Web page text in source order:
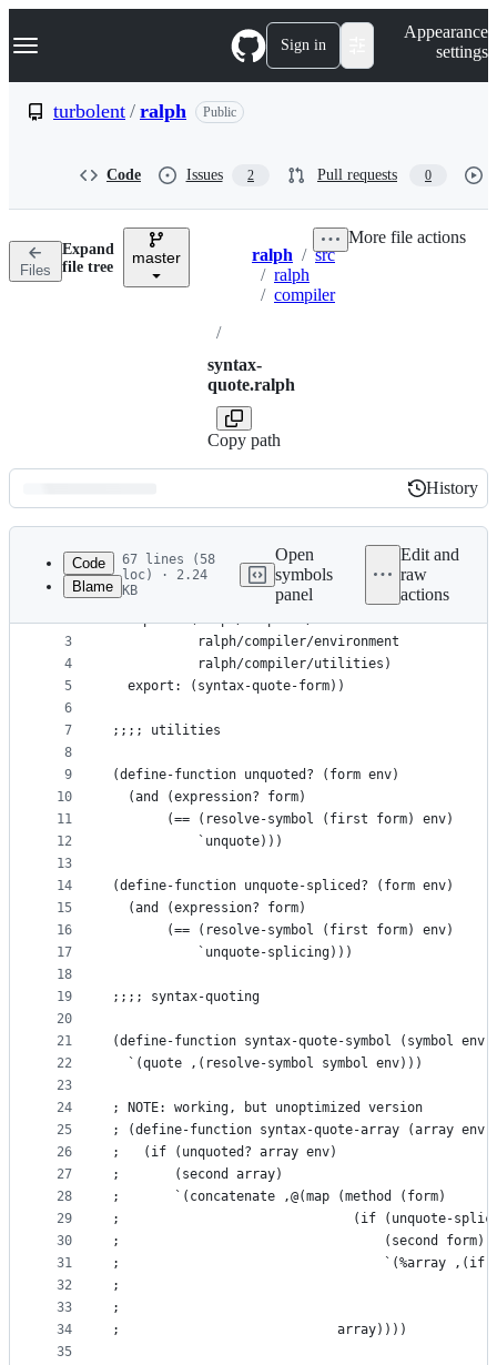
k
p
n
Navigation Menu Sign in
Appearance
settings
turbolent / ralph Public
Code Issues 2 Pull requests 0
Files
Expand
file tree
master Breadcrumbs
ralph / src
/ ralph
/ compiler
/
syntax-
quote.ralph
Copy path
More file actions
Latest
commit
History
History
metadata
controls
Code
Blame
67 lines (58
loc) · 2.24
KB
Open
symbols
panel
Edit and
raw
actions
1
2
3
4
5
6
7
8
9
10
11
12
13
14
15
16
17
18
19
20
21
22
23
24
25
26
27
28
29
30
31
32
33
34
35
(define-module ralph/compiler/syntax-quote
  import: (ralph/compiler/module
           ralph/compiler/environment
           ralph/compiler/utilities)
  export: (syntax-quote-form))
;;;; utilities
(define-function unquoted? (form env)
  (and (expression? form)
       (== (resolve-symbol (first form) env)
           `unquote)))
(define-function unquote-spliced? (form env)
  (and (expression? form)
       (== (resolve-symbol (first form) env)
           `unquote-splicing)))
;;;; syntax-quoting
(define-function syntax-quote-symbol (symbol env)
  `(quote ,(resolve-symbol symbol env)))
; NOTE: working, but unoptimized version
; (define-function syntax-quote-array (array env)
;   (if (unquoted? array env)
;       (second array)
;       `(concatenate ,@(map (method (form)
;                              (if (unquote-
;                                  (second form)
;                                  `(%array ,(if
;
;
;                            array))))